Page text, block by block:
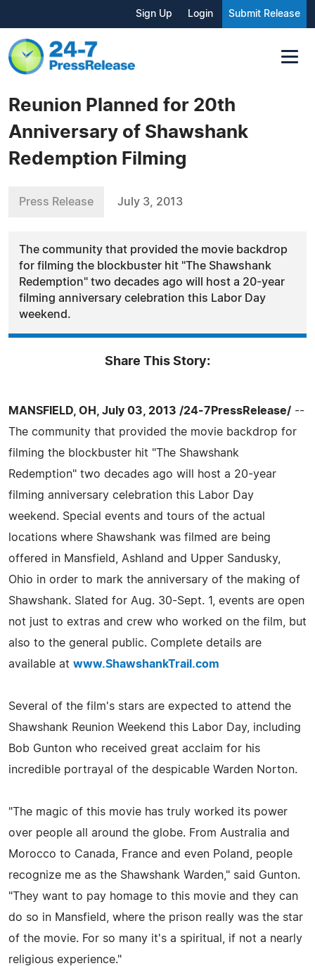
Sign Up Login Submit Release
Reunion Planned for 20th
Anniversary of Shawshank
Redemption Filming
Press Release July 3, 2013
The community that provided the movie backdrop
for filming the blockbuster hit "The Shawshank
Redemption" two decades ago will host a 20-year
filming anniversary celebration this Labor Day
weekend.
Share This Story:
MANSFIELD, OH, July 03, 2013 /24-7PressRelease/ --
The community that provided the movie backdrop for
filming the blockbuster hit "The Shawshank
Redemption" two decades ago will host a 20-year
filming anniversary celebration this Labor Day
weekend. Special events and tours of the actual
locations where Shawshank was filmed are being
offered in Mansfield, Ashland and Upper Sandusky,
Ohio in order to mark the anniversary of the making of
Shawshank. Slated for Aug. 30-Sept. 1, events are open
not just to extras and crew who worked on the film, but
also to the general public. Complete details are
available at www.ShawshankTrail.com
Several of the film's stars are expected to attend the
Shawshank Reunion Weekend this Labor Day, including
Bob Gunton who received great acclaim for his
incredible portrayal of the despicable Warden Norton.
"The magic of this movie has truly worked its power
over people all around the globe. From Australia and
Morocco to Canada, France and even Poland, people
recognize me as the Shawshank Warden," said Gunton.
"They want to pay homage to this movie and they can
do so in Mansfield, where the prison really was the star
of the movie. For so many it's a spiritual, if not a nearly
religious experience."